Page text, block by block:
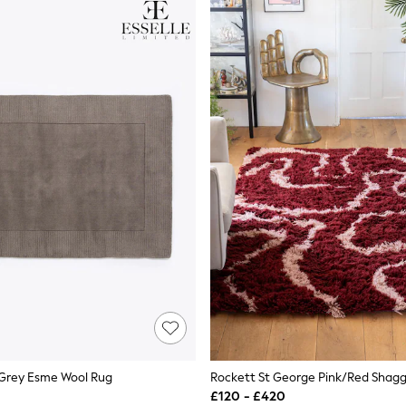
Esme Wool Rug
£120 - £420